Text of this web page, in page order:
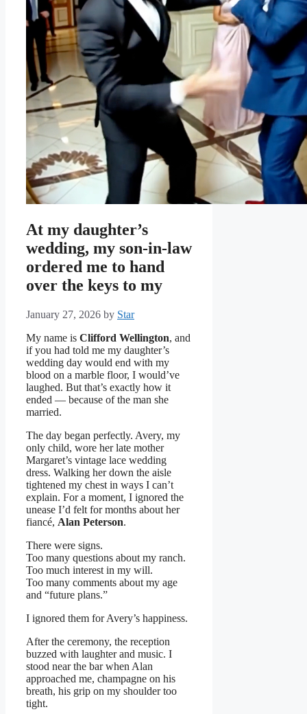
At my daughter’s
wedding, my son-in-law
ordered me to hand
over the keys to my
January 27, 2026 by Star
My name is Clifford Wellington, and
if you had told me my daughter’s
wedding day would end with my
blood on a marble floor, I would’ve
laughed. But that’s exactly how it
ended — because of the man she
married.
The day began perfectly. Avery, my
only child, wore her late mother
Margaret’s vintage lace wedding
dress. Walking her down the aisle
tightened my chest in ways I can’t
explain. For a moment, I ignored the
unease I’d felt for months about her
fiancé, Alan Peterson.
There were signs.
Too many questions about my ranch.
Too much interest in my will.
Too many comments about my age
and “future plans.”
I ignored them for Avery’s happiness.
After the ceremony, the reception
buzzed with laughter and music. I
stood near the bar when Alan
approached me, champagne on his
breath, his grip on my shoulder too
tight.